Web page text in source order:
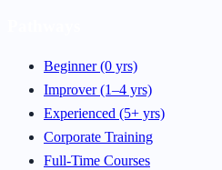
Beginner (0 yrs)
Improver (1–4 yrs)
Experienced (5+ yrs)
Corporate Training
Full-Time Courses